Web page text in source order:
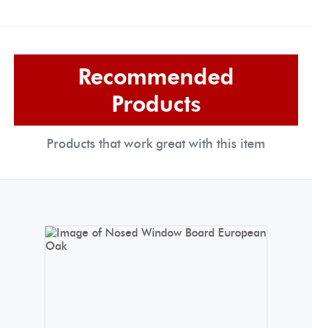
Recommended
Products
Products that work great with this item